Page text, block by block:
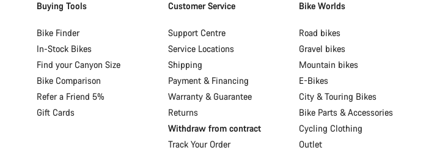
Buying Tools
Bike Finder
In-Stock Bikes
Find your Canyon Size
Bike Comparison
Refer a Friend 5%
Gift Cards
Customer Service
Support Centre
Service Locations
Shipping
Payment & Financing
Warranty & Guarantee
Returns
Withdraw from contract
Track Your Order
Bike Worlds
Road bikes
Gravel bikes
Mountain bikes
E-Bikes
City & Touring Bikes
Bike Parts & Accessories
Cycling Clothing
Outlet